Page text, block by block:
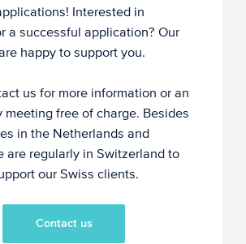
Interested in
a successful application? Our
happy to support you.
us for more information or an
meeting free of charge. Besides
in the Netherlands and
are regularly in Switzerland to
our Swiss clients.
Contact us